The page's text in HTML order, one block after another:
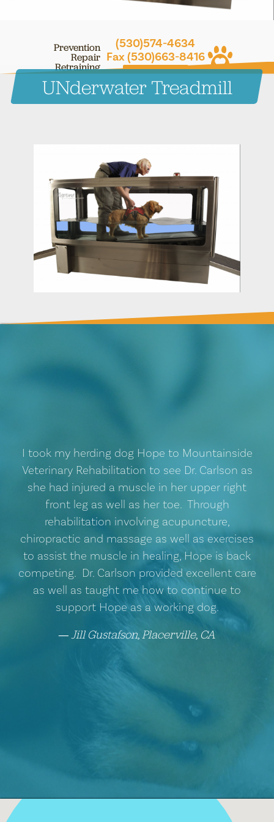
Prevention
Repair
Retraining
(530)574-4634
Fax (530)663-8416
CONTACT ONLINE
UNderwater Treadmill
I took my herding dog Hope to Mountainside
Veterinary Rehabilitation to see Dr. Carlson as
she had injured a muscle in her upper right
front leg as well as her toe. Through
rehabilitation involving acupuncture,
chiropractic and massage as well as exercises
to assist the muscle in healing, Hope is back
competing. Dr. Carlson provided excellent care
as well as taught me how to continue to
support Hope as a working dog.
― Jill Gustafson, Placerville, CA